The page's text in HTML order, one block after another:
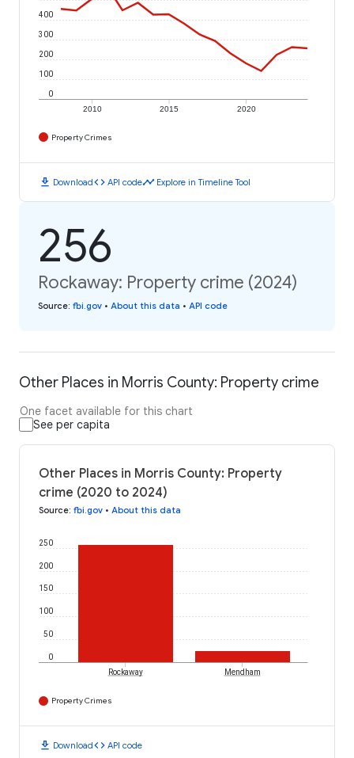
2010 2015 2020
0
100
200
300
400
Property Crimes
download Downloadcode API codetimeline Explore in Timeline Tool
256
Rockaway: Property crime (2024)
Source: fbi.gov • About this data • API code
Other Places in Morris County: Property crime
One facet available for this chart
See per capita
Other Places in Morris County: Property
crime (2020 to 2024)
Source: fbi.gov • About this data
0
50
100
150
200
250
Rockaway Mendham
Property Crimes
download Downloadcode API code